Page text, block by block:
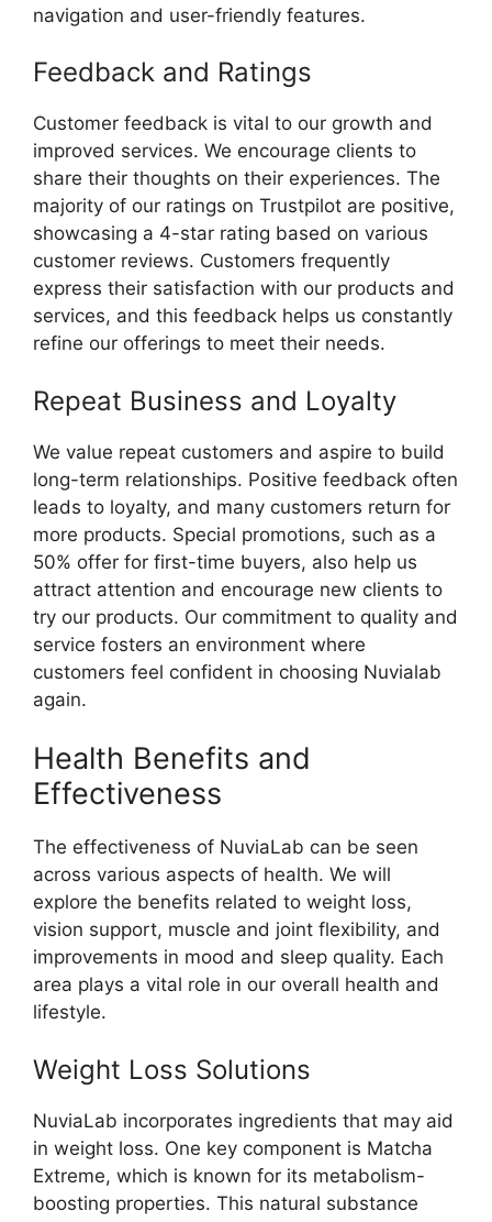
navigation and user-friendly features.
Feedback and Ratings
Customer feedback is vital to our growth and
improved services. We encourage clients to
share their thoughts on their experiences. The
majority of our ratings on Trustpilot are positive,
showcasing a 4-star rating based on various
customer reviews. Customers frequently
express their satisfaction with our products and
services, and this feedback helps us constantly
refine our offerings to meet their needs.
Repeat Business and Loyalty
We value repeat customers and aspire to build
long-term relationships. Positive feedback often
leads to loyalty, and many customers return for
more products. Special promotions, such as a
50% offer for first-time buyers, also help us
attract attention and encourage new clients to
try our products. Our commitment to quality and
service fosters an environment where
customers feel confident in choosing Nuvialab
again.
Health Benefits and
Effectiveness
The effectiveness of NuviaLab can be seen
across various aspects of health. We will
explore the benefits related to weight loss,
vision support, muscle and joint flexibility, and
improvements in mood and sleep quality. Each
area plays a vital role in our overall health and
lifestyle.
Weight Loss Solutions
NuviaLab incorporates ingredients that may aid
in weight loss. One key component is Matcha
Extreme, which is known for its metabolism-
boosting properties. This natural substance